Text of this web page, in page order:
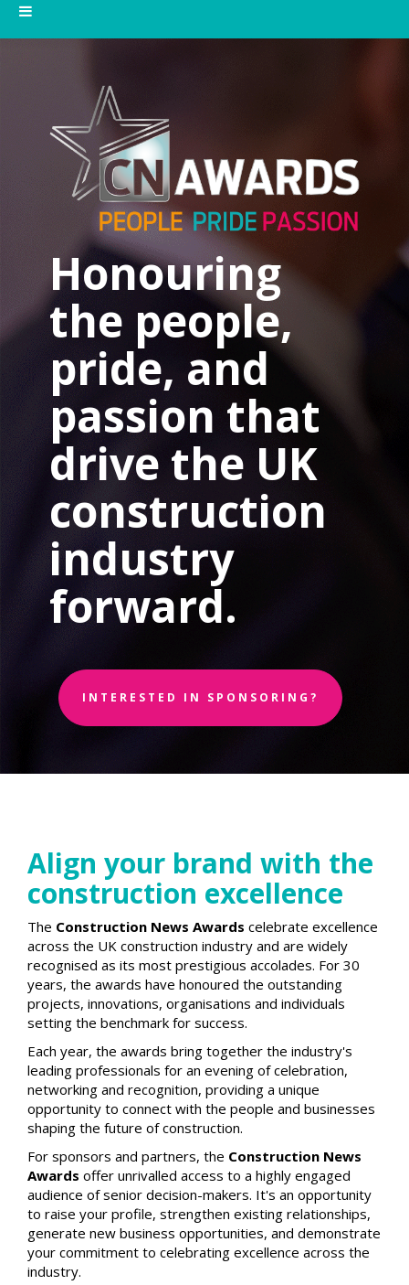
Honouring
the people,
pride, and
passion that
drive the UK
construction
industry
forward.
INTERESTED IN SPONSORING?
Align your brand with the
construction excellence
The Construction News Awards celebrate excellence
across the UK construction industry and are widely
recognised as its most prestigious accolades. For 30
years, the awards have honoured the outstanding
projects, innovations, organisations and individuals
setting the benchmark for success.
Each year, the awards bring together the industry's
leading professionals for an evening of celebration,
networking and recognition, providing a unique
opportunity to connect with the people and businesses
shaping the future of construction.
For sponsors and partners, the Construction News
Awards offer unrivalled access to a highly engaged
audience of senior decision-makers. It's an opportunity
to raise your profile, strengthen existing relationships,
generate new business opportunities, and demonstrate
your commitment to celebrating excellence across the
industry.